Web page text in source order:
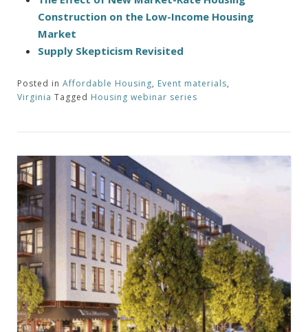
Construction on the Low-Income Housing
Market
Supply Skepticism Revisited
Posted in Affordable Housing, Event materials,
Virginia Tagged Housing webinar series